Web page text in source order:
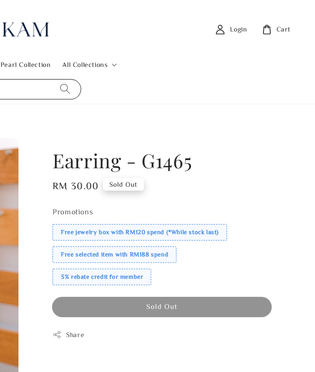
Pearl Collection All Collections
Login Cart
Earring - G1465
Regular
RM 30.00 Sold Out
Promotions
Free jewelry box with RM120 spend (*While stock last)
Free selected item with RM188 spend
3% rebate credit for member
Sold Out
Share